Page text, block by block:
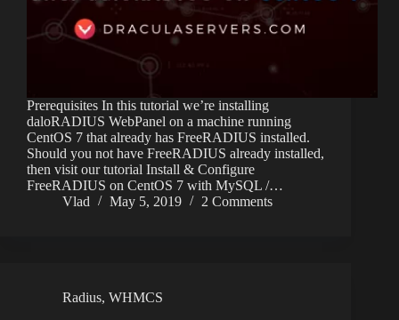
Prerequisites In this tutorial we’re installing
daloRADIUS WebPanel on a machine running
CentOS 7 that already has FreeRADIUS installed.
Should you not have FreeRADIUS already installed,
then visit our tutorial Install & Configure
FreeRADIUS on CentOS 7 with MySQL /…
Vlad
May 5, 2019 2 Comments
Radius, WHMCS